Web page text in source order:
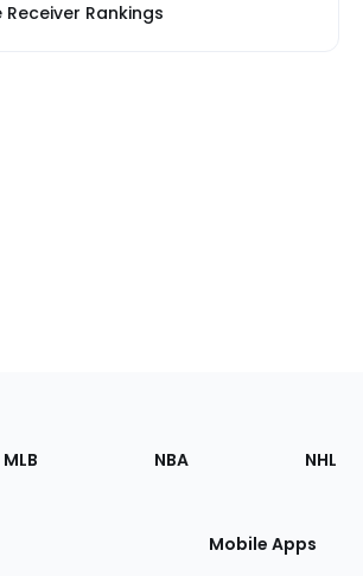
Rankings
MLB NBA NHL
Mobile Apps